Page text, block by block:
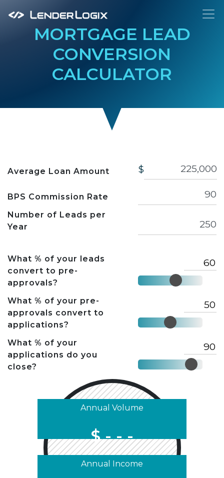
MORTGAGE LEAD
CONVERSION
CALCULATOR
Average Loan Amount $
BPS Commission Rate
Number of Leads per
Year
What % of your leads
convert to pre-
approvals?
What % of your pre-
approvals convert to
applications?
What % of your
applications do you
close?
Annual Volume
$
Annual Income